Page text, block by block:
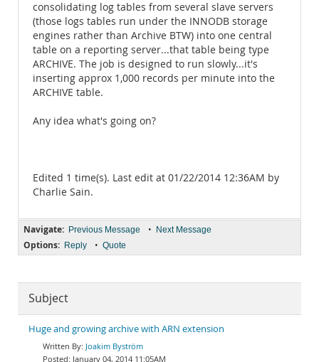
consolidating log tables from several slave servers
(those logs tables run under the INNODB storage
engines rather than Archive BTW) into one central
table on a reporting server...that table being type
ARCHIVE. The job is designed to run slowly...it's
inserting approx 1,000 records per minute into the
ARCHIVE table.
Any idea what's going on?
Edited 1 time(s). Last edit at 01/22/2014 12:36AM by
Charlie Sain.
Navigate: Previous Message • Next Message
Options: Reply • Quote
Subject
Huge and growing archive with ARN extension
Joakim Byström
January 04, 2014 11:05AM